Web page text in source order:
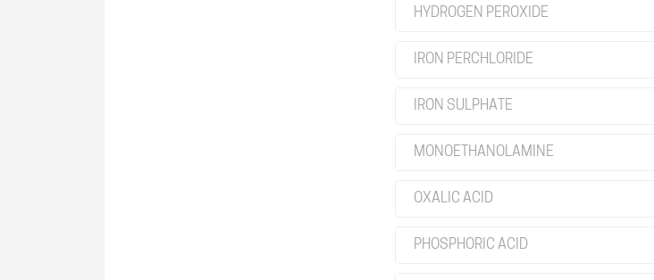
HYDROGEN PEROXIDE
IRON PERCHLORIDE
IRON SULPHATE
MONOETHANOLAMINE
OXALIC ACID
PHOSPHORIC ACID